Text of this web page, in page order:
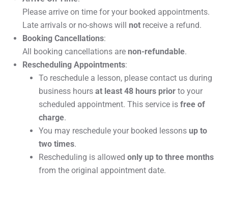
Please arrive on time for your booked appointments.
Late arrivals or no-shows will not receive a refund.
Booking Cancellations:
All booking cancellations are non-refundable.
Rescheduling Appointments:
To reschedule a lesson, please contact us during
business hours at least 48 hours prior to your
scheduled appointment. This service is free of
charge.
You may reschedule your booked lessons up to
two times.
Rescheduling is allowed only up to three months
from the original appointment date.